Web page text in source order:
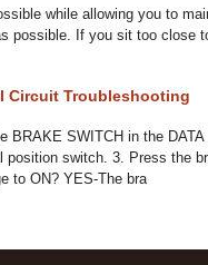
while allowing you to
possible. If you sit too close
Circuit Troubleshooting
BRAKE SWITCH in the
switch. 3. Press the
to ON? YES-The bra